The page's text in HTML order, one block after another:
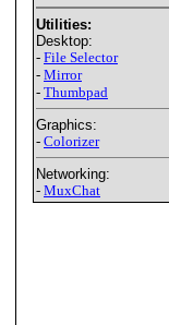
Utilities:
Desktop:
- File Selector
- Mirror
- Thumbpad
Graphics:
- Colorizer
Networking:
- MuxChat